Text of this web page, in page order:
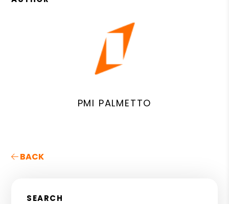
PMI PALMETTO
BACK
SEARCH